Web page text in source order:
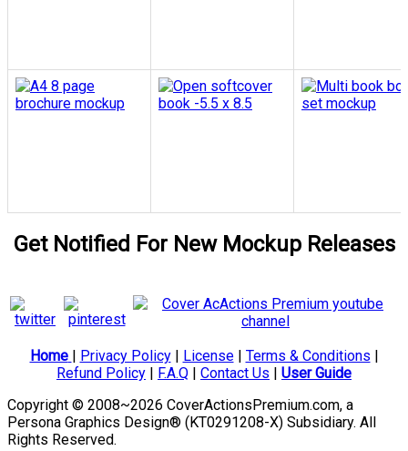
Get Notified For New Mockup Releases
Home | Privacy Policy| License| Terms & Conditions |
Refund Policy | F.A.Q | Contact Us | User Guide
Copyright © 2008~2026 CoverActionsPremium.com, a
Persona Graphics Design® (KT0291208-X) Subsidiary. All
Rights Reserved.